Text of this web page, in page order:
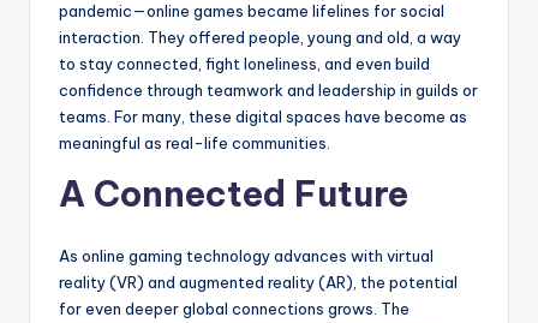
pandemic—online games became lifelines for social
interaction. They offered people, young and old, a way
to stay connected, fight loneliness, and even build
confidence through teamwork and leadership in guilds or
teams. For many, these digital spaces have become as
meaningful as real-life communities.
A Connected Future
As online gaming technology advances with virtual
reality (VR) and augmented reality (AR), the potential
for even deeper global connections grows. The